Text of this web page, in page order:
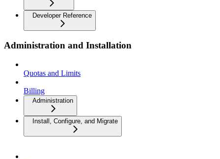
Developer Reference
Administration and Installation
Quotas and Limits
Billing
Administration
Install, Configure, and Migrate